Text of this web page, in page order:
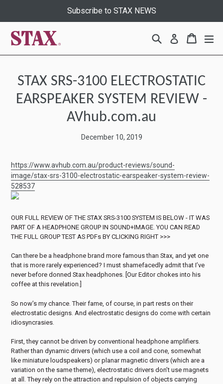
Subscribe to STAX NEWS
Search Log in Cart
Cart
STAX SRS-3100 ELECTROSTATIC
EARSPEAKER SYSTEM REVIEW -
AVhub.com.au
December 10, 2019
https://www.avhub.com.au/product-reviews/sound-
image/stax-srs-3100-electrostatic-earspeaker-system-review-
528537
OUR FULL REVIEW OF THE STAX SRS-3100 SYSTEM IS BELOW - IT WAS
PART OF A HEADPHONE GROUP IN SOUND+IMAGE. YOU CAN READ
THE FULL GROUP TEST AS PDFs BY CLICKING RIGHT >>>
Can there be a headphone brand more famous than Stax, and yet one
that is more rarely experienced? I must shamefacedly admit that I’ve
never before donned Stax headphones. [Our Editor chokes into his
coffee at this revelation.]
So now’s my chance. Their fame, of course, in part rests on their
electrostatic designs. And electrostatic designs do come with certain
idiosyncrasies.
First, they cannot be driven by conventional headphone amplifiers.
Rather than dynamic drivers (which use a coil and cone, somewhat
like miniature loudspeakers) or planar magnetic drivers (which are a
variation on the same theme), electrostatic drivers don’t use magnets
at all. They rely on the attraction and repulsion of objects carrying